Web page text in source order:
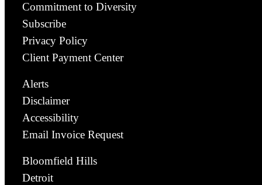
Commitment to Diversity
Subscribe
Privacy Policy
Client Payment Center
Alerts
Disclaimer
Accessibility
Email Invoice Request
Bloomfield Hills
Detroit